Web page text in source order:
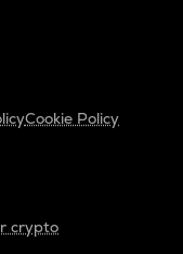
Cookie Policy
crypto